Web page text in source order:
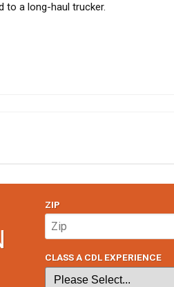
to a long-haul trucker.
ZIP
CLASS A CDL EXPERIENCE